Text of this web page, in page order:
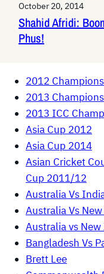
October 20, 2014
Shahid Afridi:
Phus!
2012
2013
2013 ICC
Asia Cup 2012
Asia Cup 2014
Asian Cricket
Cup 2011/12
Australia Vs
Australia Vs
Australia vs
Bangladesh Vs
Brett Lee